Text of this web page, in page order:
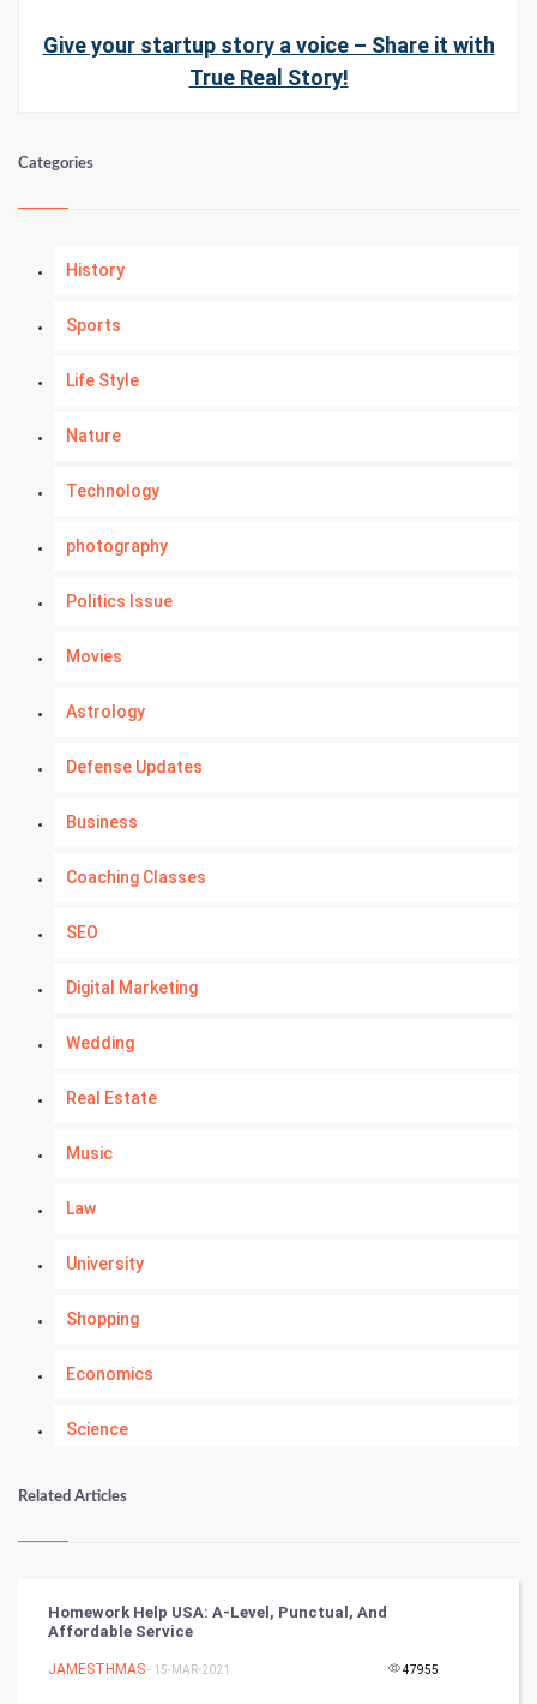
Give your startup story a voice – Share it with
True Real Story!
Categories
History
Sports
Life Style
Nature
Technology
photography
Politics Issue
Movies
Astrology
Defense Updates
Business
Coaching Classes
SEO
Digital Marketing
Wedding
Real Estate
Music
Law
University
Shopping
Economics
Science
Numerology
Kundli Gyan
Related Articles
Homework Help USA: A-Level, Punctual, And
Affordable Service
JAMESTHMAS- 15-MAR-2021 47955